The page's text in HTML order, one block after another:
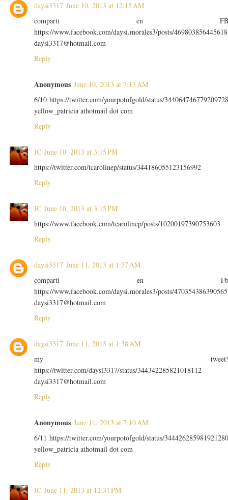
daysi3317 June 10, 2013 at 12:15 AM
comparti en
https://www.facebook.com/daysi.morales3/posts/469803856445618
daysi3317@hotmail.com
Reply
Anonymous June 10, 2013 at 7:13 AM
6/10 https://twitter.com/yourpotofgold/status/
yellow_patricia athotmail dot com
Reply
JC June 10, 2013 at 3:15 PM
https://twitter.com/tcarolinep/status/344186055123156992
Reply
JC June 10, 2013 at 3:15 PM
https://www.facebook.com/tcarolinep/posts/10200197390753603
Reply
daysi3317 June 11, 2013 at 1:37 AM
comparti en
https://www.facebook.com/daysi.morales3/posts/470354386390565
daysi3317@hotmail.com
Reply
daysi3317 June 11, 2013 at 1:38 AM
my
https://twitter.com/daysi3317/status/344342285821018112
daysi3317@hotmail.com
Reply
Anonymous June 11, 2013 at 7:10 AM
6/11 https://twitter.com/yourpotofgold/status/
yellow_patricia athotmail dot com
Reply
JC June 11, 2013 at 12:31 PM